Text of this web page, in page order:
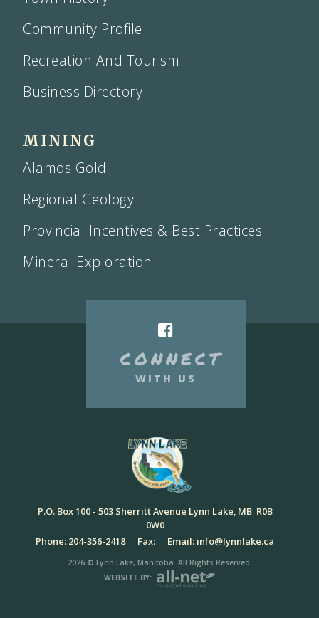
Community Profile
Recreation And Tourism
Business Directory
MINING
Alamos Gold
Regional Geology
Provincial Incentives & Best Practices
Mineral Exploration
P.O. Box 100 - 503 Sherritt Avenue Lynn Lake, MB R0B
0W0
Phone: 204-356-2418
Fax: Email: info@lynnlake.ca
2026 © Lynn Lake, Manitoba. All Rights Reserved.
WEBSITE BY:
CONNECT
WITH US